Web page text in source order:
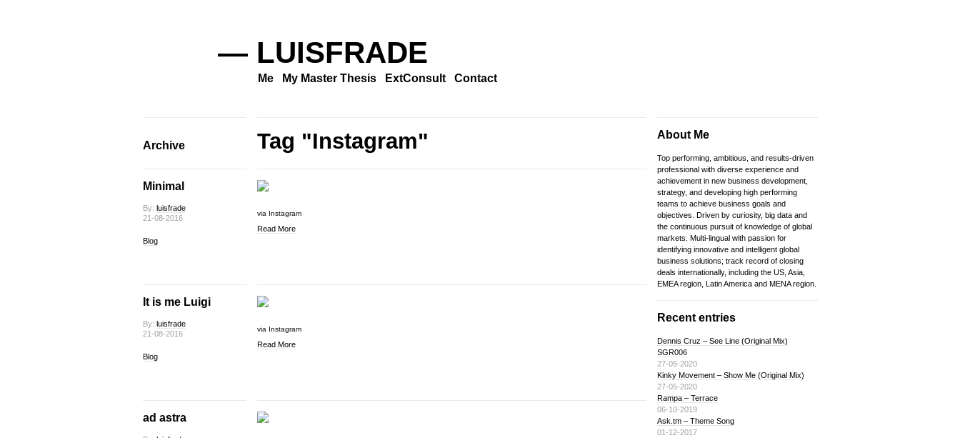
— LUISFRADE
Me My Master Thesis ExtConsult Contact
Archive Tag "Instagram"
Minimal
By: luisfrade
21-08-2016
Blog
via Instagram
Read More
It is me Luigi
By: luisfrade
21-08-2016
Blog
via Instagram
Read More
ad astra
About Me
Top performing, ambitious, and results-driven
professional with diverse experience and
achievement in new business development,
strategy, and developing high performing
teams to achieve business goals and
objectives. Driven by curiosity, big data and
the continuous pursuit of knowledge of global
markets. Multi-lingual with passion for
identifying innovative and intelligent global
business solutions; track record of closing
deals internationally, including the US, Asia,
EMEA region, Latin America and MENA region.
Recent entries
Dennis Cruz – See Line (Original Mix)
SGR006
27-05-2020
Kinky Movement – Show Me (Original Mix)
27-05-2020
Rampa – Terrace
06-10-2019
Ask.tm – Theme Song
01-12-2017